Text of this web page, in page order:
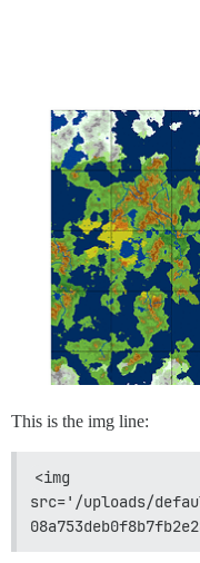
This is the img line:
<img
src='/uploads/